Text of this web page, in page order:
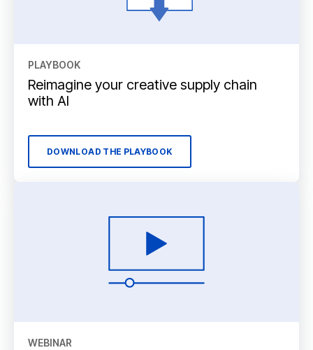
PLAYBOOK
Reimagine your creative supply chain
with AI
DOWNLOAD THE PLAYBOOK
WEBINAR